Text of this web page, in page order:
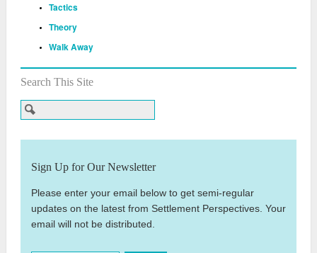
Tactics
Theory
Walk Away
Search This Site
Sign Up for Our Newsletter
Please enter your email below to get semi-regular
updates on the latest from Settlement Perspectives. Your
email will not be distributed.